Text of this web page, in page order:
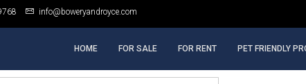
info@boweryandroyce.com
HOME FOR SALE FOR RENT PET FRIENDLY